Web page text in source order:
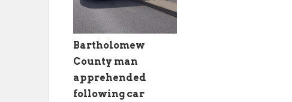
Bartholomew
County man
apprehended
following car